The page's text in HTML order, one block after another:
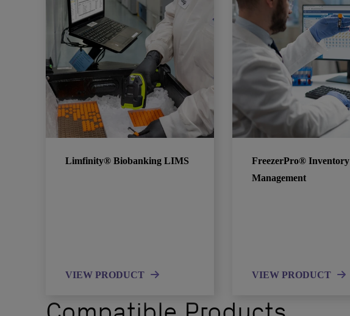
Limfinity® Biobanking LIMS
VIEW PRODUCT
FreezerPro® Inventory
Management
VIEW PRODUCT